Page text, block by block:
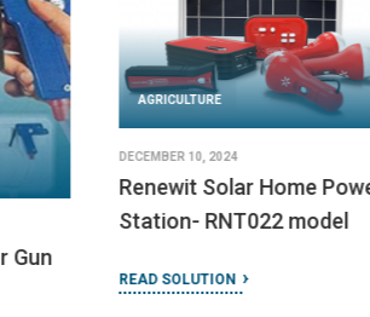
AGRICULTURE
Solar Dryer – Model SD 22-
Alvan Blanch